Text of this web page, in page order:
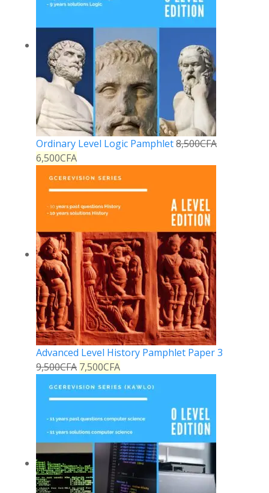
Ordinary Level Logic Pamphlet8,500CFA
6,500CFA
Advanced Level History Pamphlet Paper 3
9,500CFA 7,500CFA